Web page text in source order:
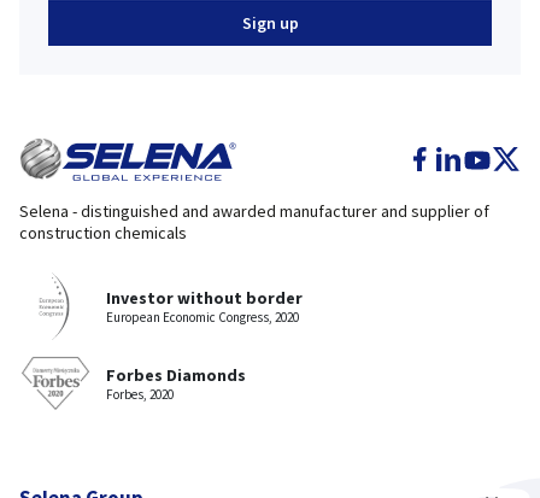
Selena - distinguished and awarded manufacturer and supplier of
construction chemicals
Investor without border
European Economic Congress, 2020
Forbes Diamonds
Forbes, 2020